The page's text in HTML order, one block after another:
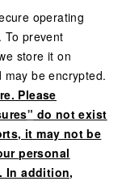
operating
To prevent
store it on
be encrypted.
Please
" do not exist
it may not be
personal
In addition,